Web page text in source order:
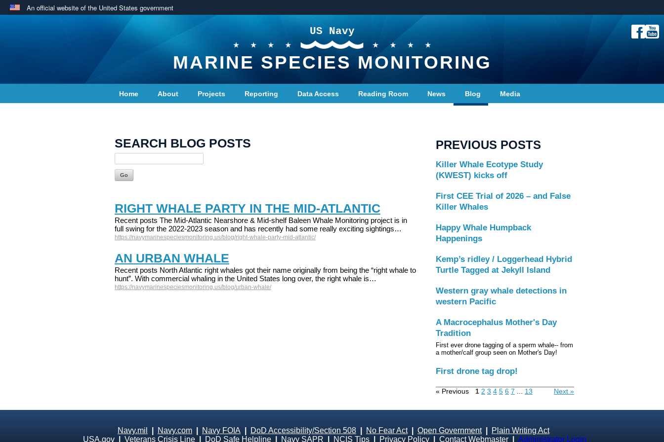
An official website of the United States government
US Navy
MARINE SPECIES MONITORING
Home About Projects Reporting Data Access Reading Room News Blog Media
SEARCH BLOG POSTS
RIGHT WHALE PARTY IN THE MID-ATLANTIC
Recent posts The Mid-Atlantic Nearshore & Mid-shelf Baleen Whale Monitoring project is in
full swing for the 2022-2023 season and has recently had some really exciting sightings…
https://navymarinespeciesmonitoring.us/blog/right-whale-party-mid-atlantic/
AN URBAN WHALE
Recent posts North Atlantic right whales got their name originally from being the “right whale to
hunt”. With commercial whaling in the United States long over, the right whale is…
https://navymarinespeciesmonitoring.us/blog/urban-whale/
PREVIOUS POSTS
Killer Whale Ecotype Study
(KWEST) kicks off
First CEE Trial of 2026 – and False
Killer Whales
Happy Whale Humpback
Happenings
Kemp’s ridley / Loggerhead Hybrid
Turtle Tagged at Jekyll Island
Western gray whale detections in
western Pacific
A Macrocephalus Mother's Day
Tradition
First ever drone tagging of a sperm whale-- from
a mother/calf group seen on Mother's Day!
First drone tag drop!
« Previous 1 2 3 4 5 6 7 13 Next »
Navy.mil Navy.com Navy FOIA DoD Accessibility/Section 508 No Fear Act| Open Government|
Plain Writing Act
USA.gov| Veterans Crisis Line| DoD Safe Helpline| Navy SAPR NCIS Tips| Privacy Policy| Contact Webmaster Administrator Login